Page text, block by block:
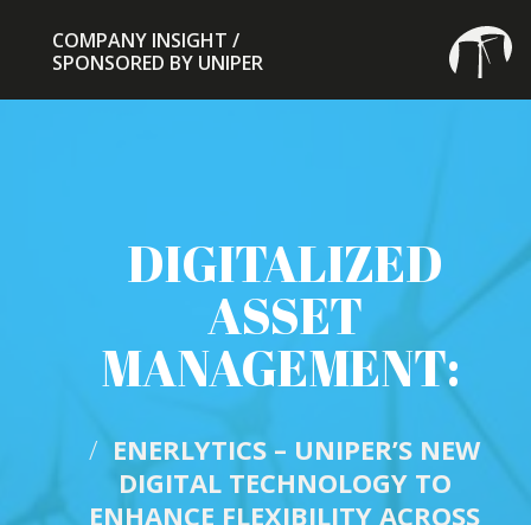
DIGITALIZED
ASSET
MANAGEMENT:
/ ENERLYTICS – UNIPER’S NEW
DIGITAL TECHNOLOGY TO
ENHANCE FLEXIBILITY ACROSS
COMPANY INSIGHT /
SPONSORED BY UNIPER
COMPANY INSIGHT /
SPONSORED BY UNIPER